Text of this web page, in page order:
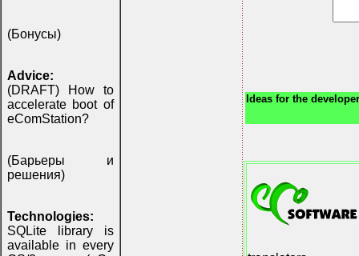
(Бонусы)
Advice:
(DRAFT) How to
accelerate boot of
eComStation?
(Барьеры и
решения)
Technologies:
SQLite library is
available in every
Ideas for the